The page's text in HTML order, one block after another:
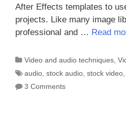
After Effects templates to
projects. Like many image
professional and … Read
Categories
Video and audio techniques
Tags
audio stock audio stock video
3 Comments